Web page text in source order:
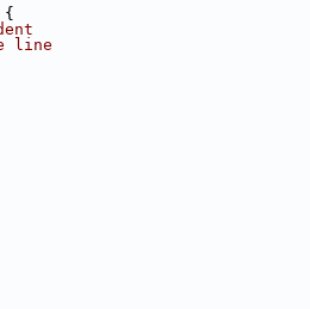
{
line